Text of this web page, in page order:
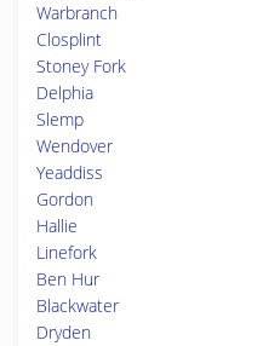
Warbranch
Closplint
Stoney Fork
Delphia
Slemp
Wendover
Yeaddiss
Gordon
Hallie
Linefork
Ben Hur
Blackwater
Dryden